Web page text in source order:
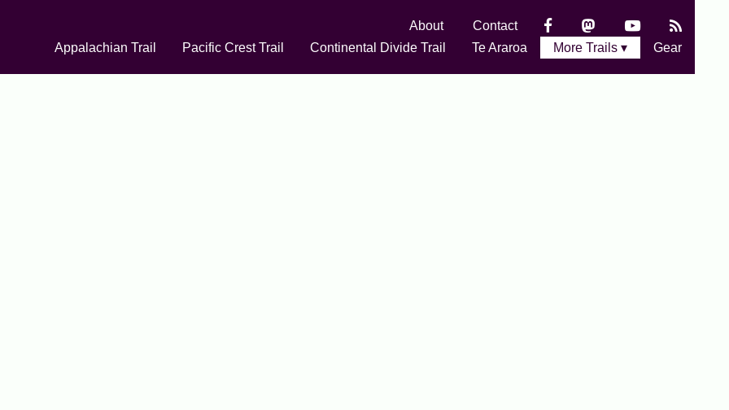
About
Contact
Appalachian Trail
Pacific Crest Trail Continental Divide Trail Te Araroa More Trails ▾ Gear